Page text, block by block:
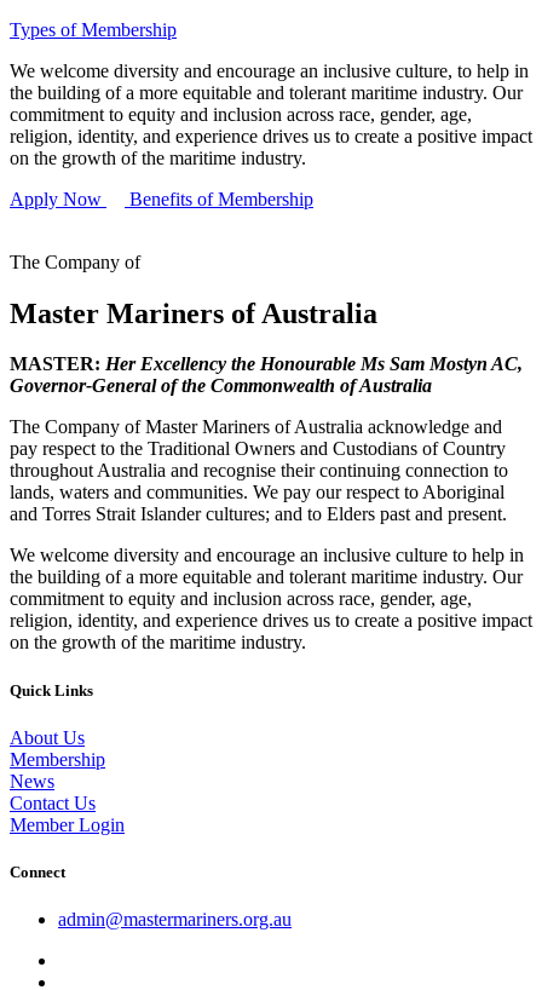
Types of Membership
We welcome diversity and encourage an inclusive culture, to help in
the building of a more equitable and tolerant maritime industry. Our
commitment to equity and inclusion across race, gender, age,
religion, identity, and experience drives us to create a positive impact
on the growth of the maritime industry.
Apply Now
Benefits of Membership
The Company of
Master Mariners of Australia
MASTER: Her Excellency the Honourable Ms Sam Mostyn AC,
Governor-General of the Commonwealth of Australia
The Company of Master Mariners of Australia acknowledge and
pay respect to the Traditional Owners and Custodians of Country
throughout Australia and recognise their continuing connection to
lands, waters and communities. We pay our respect to Aboriginal
and Torres Strait Islander cultures; and to Elders past and present.
We welcome diversity and encourage an inclusive culture to help in
the building of a more equitable and tolerant maritime industry. Our
commitment to equity and inclusion across race, gender, age,
religion, identity, and experience drives us to create a positive impact
on the growth of the maritime industry.
Quick Links
About Us
Membership
News
Contact Us
Member Login
Connect
admin@mastermariners.org.au